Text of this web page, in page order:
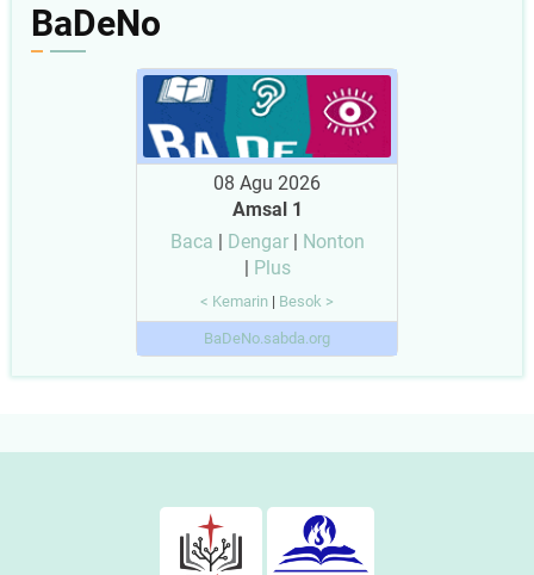
BaDeNo
08 Agu 2026
Amsal 1
Baca
Dengar|
Nonton
Plus
< Kemarin | Besok >
BaDeNo.sabda.org